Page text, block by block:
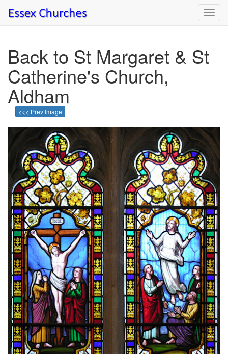
Back to St Margaret & St
Catherine's Church,
Aldham
<<< Prev Image